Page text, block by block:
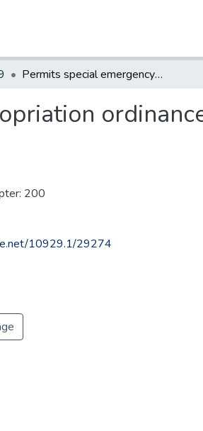
Permits special emergency appropriation ordinance for preparation of sanitary or storm system map.*
200
10929.1/29274